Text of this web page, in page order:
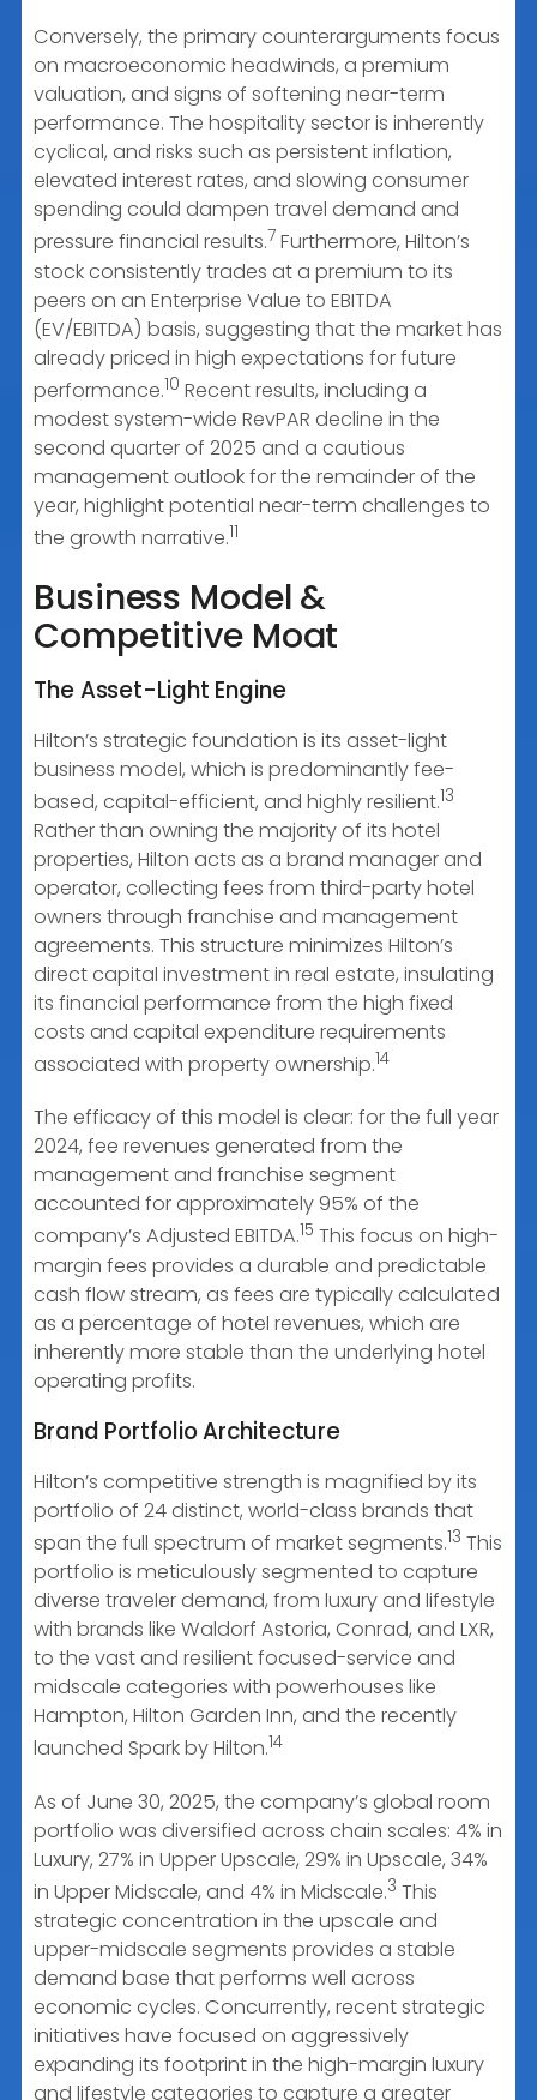
Conversely, the primary counterarguments focus
on macroeconomic headwinds, a premium
valuation, and signs of softening near-term
performance. The hospitality sector is inherently
cyclical, and risks such as persistent inflation,
elevated interest rates, and slowing consumer
spending could dampen travel demand and
pressure financial results.7 Furthermore, Hilton’s
stock consistently trades at a premium to its
peers on an Enterprise Value to EBITDA
(EV/EBITDA) basis, suggesting that the market has
already priced in high expectations for future
performance.10 Recent results, including a
modest system-wide RevPAR decline in the
second quarter of 2025 and a cautious
management outlook for the remainder of the
year, highlight potential near-term challenges to
the growth narrative.11
Business Model &
Competitive Moat
The Asset-Light Engine
Hilton’s strategic foundation is its asset-light
business model, which is predominantly fee-
based, capital-efficient, and highly resilient.13
Rather than owning the majority of its hotel
properties, Hilton acts as a brand manager and
operator, collecting fees from third-party hotel
owners through franchise and management
agreements. This structure minimizes Hilton’s
direct capital investment in real estate, insulating
its financial performance from the high fixed
costs and capital expenditure requirements
associated with property ownership.14
The efficacy of this model is clear: for the full year
2024, fee revenues generated from the
management and franchise segment
accounted for approximately 95% of the
company’s Adjusted EBITDA.15 This focus on high-
margin fees provides a durable and predictable
cash flow stream, as fees are typically calculated
as a percentage of hotel revenues, which are
inherently more stable than the underlying hotel
operating profits.
Brand Portfolio Architecture
Hilton’s competitive strength is magnified by its
portfolio of 24 distinct, world-class brands that
span the full spectrum of market segments.13 This
portfolio is meticulously segmented to capture
diverse traveler demand, from luxury and lifestyle
with brands like Waldorf Astoria, Conrad, and LXR,
to the vast and resilient focused-service and
midscale categories with powerhouses like
Hampton, Hilton Garden Inn, and the recently
launched Spark by Hilton.14
As of June 30, 2025, the company’s global room
portfolio was diversified across chain scales: 4% in
Luxury, 27% in Upper Upscale, 29% in Upscale, 34%
in Upper Midscale, and 4% in Midscale.3 This
strategic concentration in the upscale and
upper-midscale segments provides a stable
demand base that performs well across
economic cycles. Concurrently, recent strategic
initiatives have focused on aggressively
expanding its footprint in the high-margin luxury
and lifestyle categories to capture a greater